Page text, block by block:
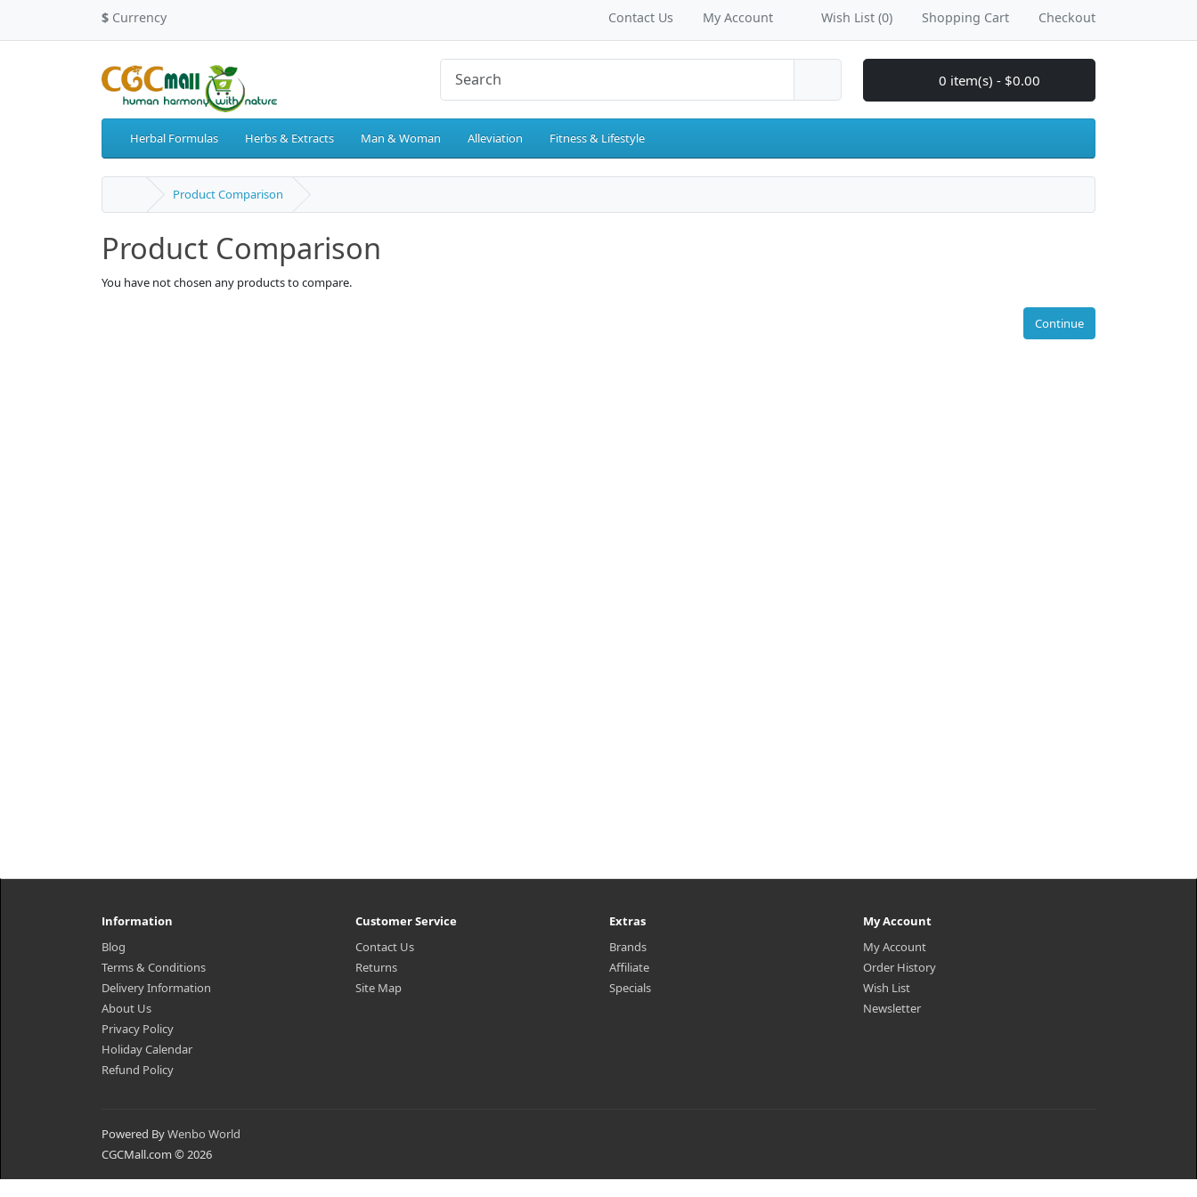
$ Currency Contact Us My Account Wish List (0) Shopping Cart Checkout
0 item(s) - $0.00
Herbal Formulas Herbs & Extracts Man & Woman Alleviation Fitness & Lifestyle
Product Comparison
Product Comparison
You have not chosen any products to compare.
Continue
Information
Blog
Terms & Conditions
Delivery Information
About Us
Privacy Policy
Holiday Calendar
Refund Policy
Customer Service
Contact Us
Returns
Site Map
Extras
Brands
Affiliate
Specials
My Account
My Account
Order History
Wish List
Newsletter
Powered ByWenbo World
CGCMall.com © 2026